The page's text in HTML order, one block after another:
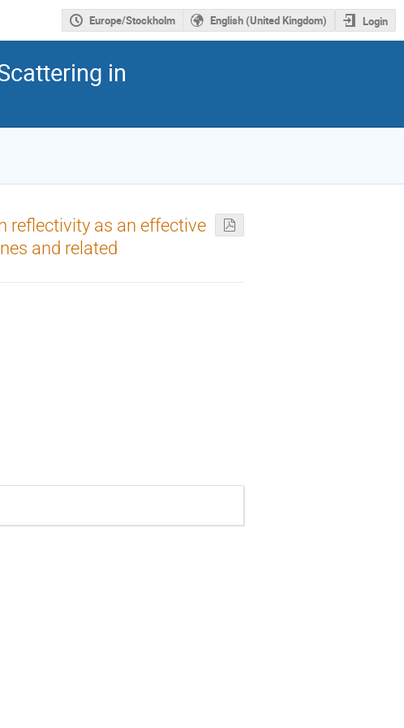
Europe/Stockholm English (United Kingdom) Login
in
reflectivity as an effective
and related